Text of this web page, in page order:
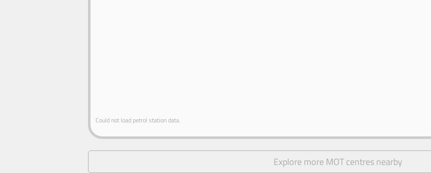
Could not load petrol station data.
Explore more MOT centres nearby